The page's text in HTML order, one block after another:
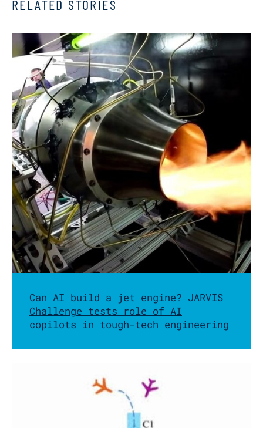
RELATED STORIES
Can AI build a jet engine? JARVIS
Challenge tests role of AI
copilots in tough-tech engineering